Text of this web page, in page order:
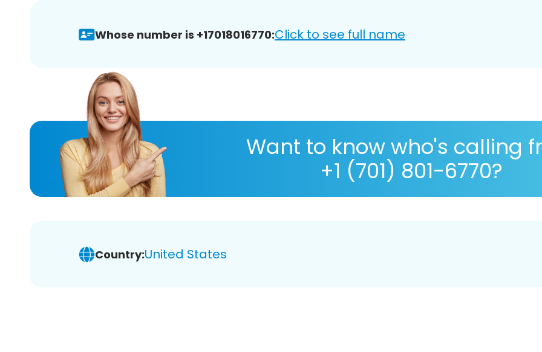
Whose number is +17018016770:Click to see full name
Want to know who's calling
+1 (701) 801-6770?
Country:United States